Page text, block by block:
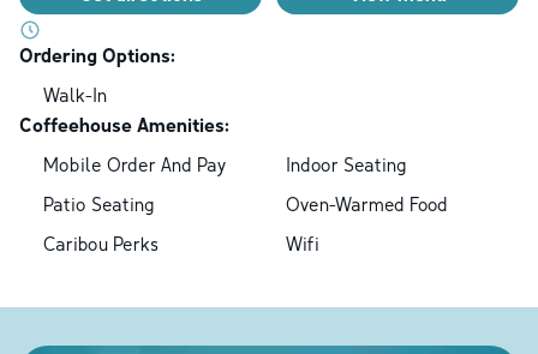
Ordering Options:
Walk-In
Coffeehouse Amenities:
Mobile Order And Pay
Indoor Seating
Patio Seating
Oven-Warmed Food
Caribou Perks
Wifi